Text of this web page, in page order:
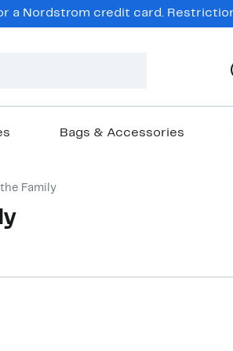
a Nordstrom credit card.
Bags & Accessories
Family